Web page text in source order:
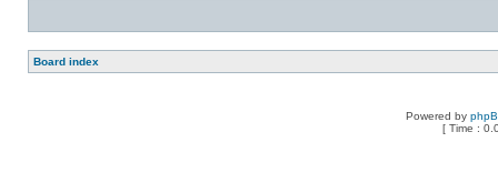
Board index
Powered by
[ Time :